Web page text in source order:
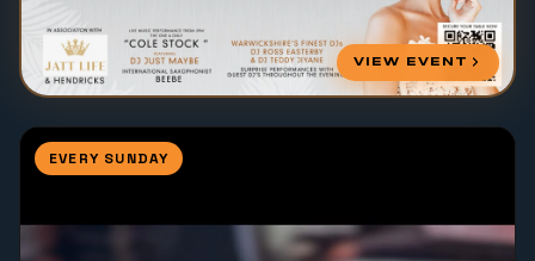
VIEW EVENT
EVERY SUNDAY